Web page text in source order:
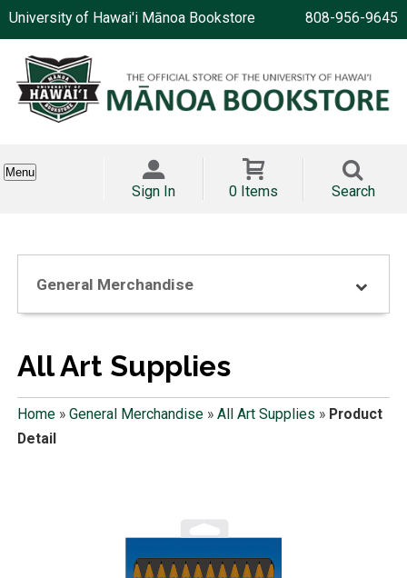
University of Hawai'i Mānoa Bookstore 808-956-9645
Menu
Sign In 0 Items Search
General Merchandise
All Art Supplies
Home» General Merchandise» All Art Supplies » Product
Detail